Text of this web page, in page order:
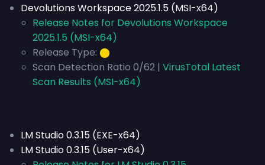
Devolutions Workspace 2025.1.5 (MSI-x64)
Release Notes for Devolutions Workspace
2025.1.5 (MSI-x64)
Release Type: ⬤
Scan Detection Ratio 0/62 | VirusTotal Latest
Scan Results (MSI-x64)
LM Studio 0.3.15 (EXE-x64)
LM Studio 0.3.15 (User-x64)